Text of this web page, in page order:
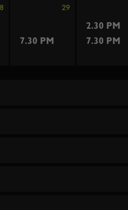
29
7.30 PM
2.30 PM
7.30 PM